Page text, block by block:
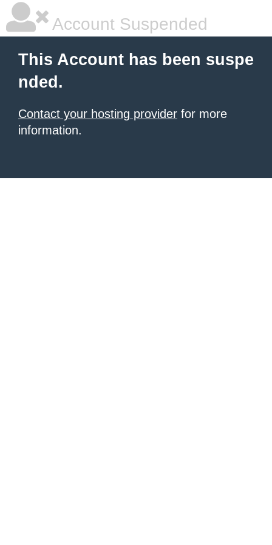
Account Suspended
This Account has been suspe
nded.
Contact your hosting provider for more
information.